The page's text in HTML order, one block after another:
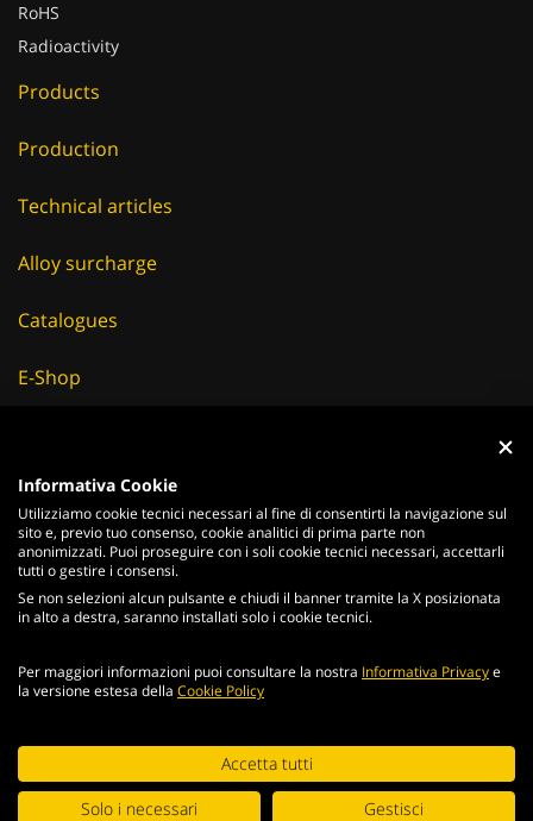
RoHS
Radioactivity
Products
Production
Technical articles
Alloy surcharge
Catalogues
E-Shop
Suppliers
News & Events
Web Agency
Continuing browsing the portal, you agree to the terms and
conditions andterms of use.
Informativa Cookie
Utilizziamo cookie tecnici necessari al fine di consentirti la navigazione sul
sito e, previo tuo consenso, cookie analitici di prima parte non
anonimizzati. Puoi proseguire con i soli cookie tecnici necessari, accettarli
tutti o gestire i consensi.
Se non selezioni alcun pulsante e chiudi il banner tramite la X posizionata
in alto a destra, saranno installati solo i cookie tecnici.
Per maggiori informazioni puoi consultare la nostra Informativa Privacye
la versione estesa della Cookie Policy
Accetta tutti
Solo i necessari
Gestisci